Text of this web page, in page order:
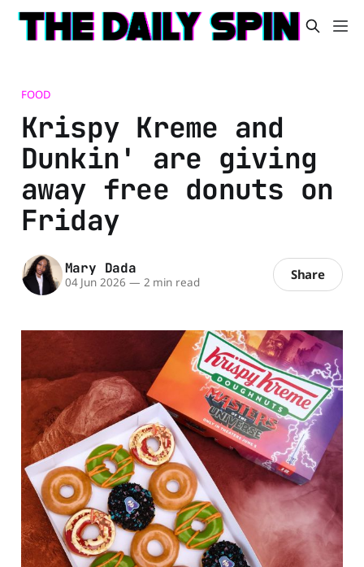
FOOD
Krispy Kreme and
Dunkin' are giving
away free donuts on
Friday
Mary Dada
04 Jun 2026 — 2 min read Share